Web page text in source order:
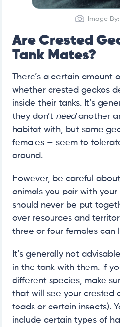
Image
Are Crested
Tank Mates?
There’s a certain
whether crested geckos
inside their tanks. It’s
they don’t needanother
habitat with, but some
females — seem to
around.
However, be careful
animals you pair with your
should never be put
over resources and
three or four females can
It’s generally not
in the tank with them. If
different species, make
that will see your crested
toads or certain insects).
include certain types of